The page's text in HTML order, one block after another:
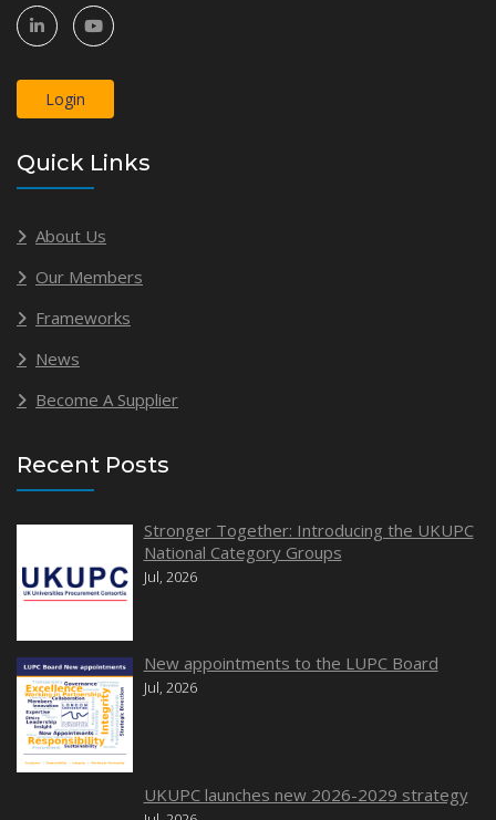
Login
Quick Links
About Us
Our Members
Frameworks
News
Become A Supplier
Recent Posts
Stronger Together: Introducing the UKUPC
National Category Groups
Jul, 2026
New appointments to the LUPC Board
Jul, 2026
UKUPC launches new 2026-2029 strategy